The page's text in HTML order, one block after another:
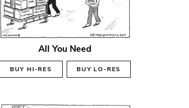
All You Need
BUY HI-RES BUYLO-RES